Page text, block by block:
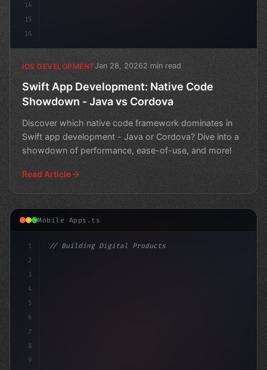
14
15
16
IOS DEVELOPMENTJan 28, 20262 min read
Swift App Development: Native Code
Showdown - Java vs Cordova
Discover which native code framework dominates in
Swift app development - Java or Cordova? Dive into a
showdown of performance, ease-of-use, and more!
Read Article
Mobile Apps.ts
1
2
3
4
5
6
7
8
9
// Building Digital Products